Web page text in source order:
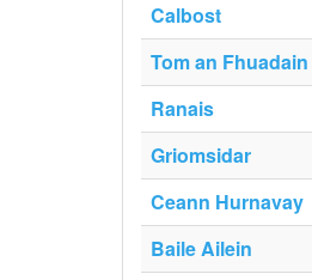
Calbost
Tom an Fhuadain
Ranais
Griomsidar
Ceann Hurnavay
Baile Ailein